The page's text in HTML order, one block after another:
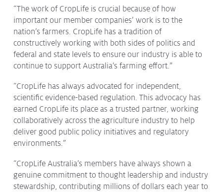
“The work of CropLife is crucial because of how
important our member companies’ work is to the
nation’s farmers. CropLife has a tradition of
constructively working with both sides of politics and
federal and state levels to ensure our industry is able to
continue to support Australia’s farming effort.”
“CropLife has always advocated for independent,
scientific evidence-based regulation. This advocacy has
earned CropLife its place as a trusted partner, working
collaboratively across the agriculture industry to help
deliver good public policy initiatives and regulatory
environments.”
“CropLife Australia’s members have always shown a
genuine commitment to thought leadership and industry
stewardship, contributing millions of dollars each year to